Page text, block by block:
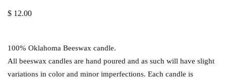
$ 12.00
100% Oklahoma Beeswax candle.
All beeswax candles are hand poured and as such will have slight
variations in color and minor imperfections. Each candle is